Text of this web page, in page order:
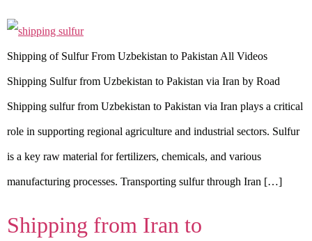
Shipping of Sulfur From Uzbekistan to Pakistan All Videos
Shipping Sulfur from Uzbekistan to Pakistan via Iran by Road
Shipping sulfur from Uzbekistan to Pakistan via Iran plays a critical
role in supporting regional agriculture and industrial sectors. Sulfur
is a key raw material for fertilizers, chemicals, and various
manufacturing processes. Transporting sulfur through Iran […]
Shipping from Iran to